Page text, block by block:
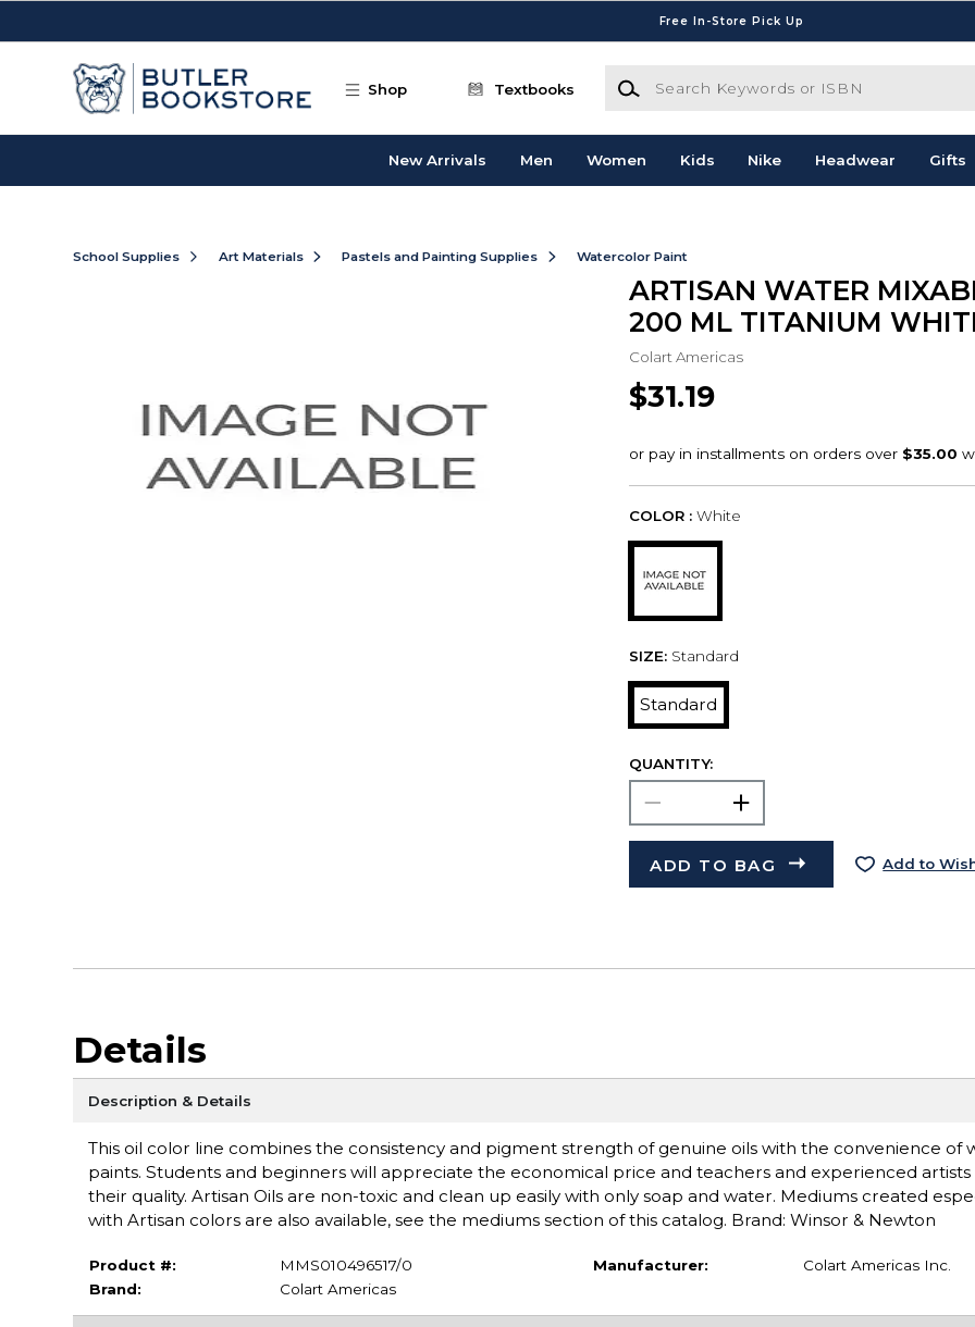
Free In-Store Pick Up
Shop Textbooks
Search Keywords or ISBN
New Arrivals Men Women Kids Nike Headwear Gifts
School Supplies Art Materials Pastels and Painting Supplies Watercolor Paint
ARTISAN WATER
200 ML TITANIUM
Colart Americas
$31.19
COLOR : White
SIZE: Standard
Standard
QUANTITY:
ADD TO BAG Add to
Details
Description & Details
This oil color line combines the consistency and pigment strength of genuine oils with the convenience of
paints. Students and beginners will appreciate the economical price and teachers and experienced
their quality. Artisan Oils are non-toxic and clean up easily with only soap and water. Mediums created
with Artisan colors are also available, see the mediums section of this catalog. Brand: Winsor & Newton
Product #:
MMS010496517/0
Brand:
Colart Americas
Manufacturer: Colart Americas Inc.